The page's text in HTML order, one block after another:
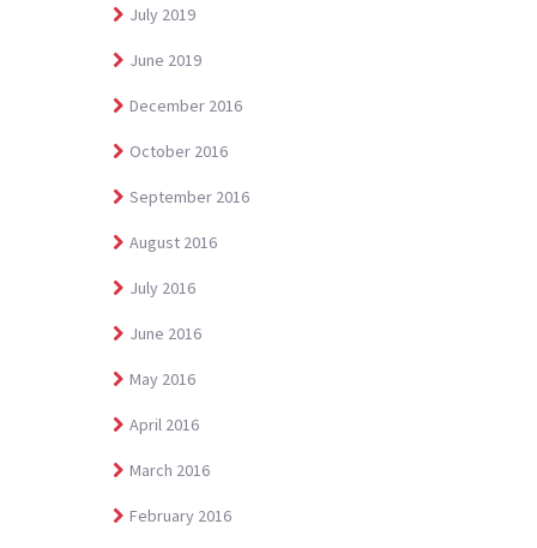
July 2019
June 2019
December 2016
October 2016
September 2016
August 2016
July 2016
June 2016
May 2016
April 2016
March 2016
February 2016